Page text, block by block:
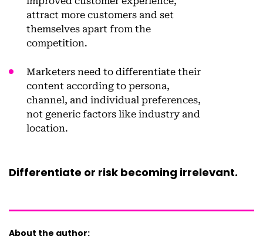
attract more customers and set
themselves apart from the
competition.
Marketers need to differentiate their
content according to persona,
channel, and individual preferences,
not generic factors like industry and
location.
Differentiate or risk becoming irrelevant.
About the author: